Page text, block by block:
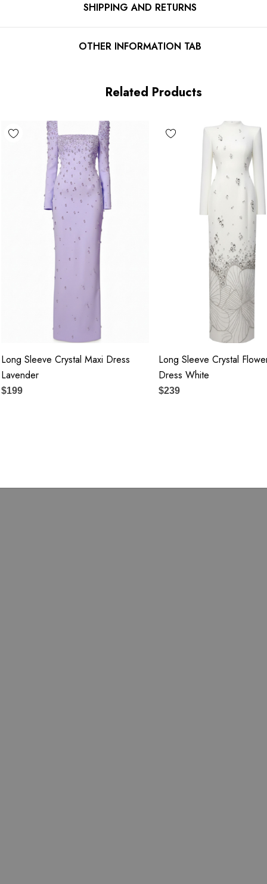
Embellished with rhinestones
MATERIAL:
High quality durable fabric.
Delicate sewing and hemming by durable needle lockstitch
zipper (known as the most durable and reliable zippers
the beauty of your garment, please follow the care
to lighting on images. The product images (without
SHIPPING AND RETURNS
OTHER INFORMATION TAB
Related Products
Long Sleeve Crystal Maxi Dress
Lavender
$199
Long Sleeve Crystal
Dress White
$239